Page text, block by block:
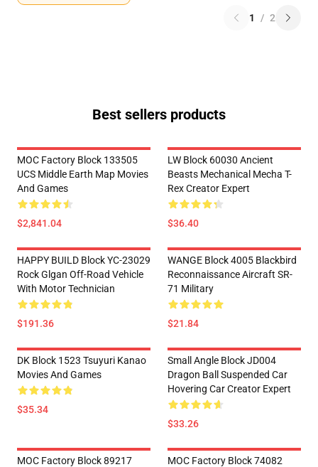
1 / 2
Best sellers products
MOC Factory Block 133505
UCS Middle Earth Map Movies
And Games
$2,841.04
LW Block 60030 Ancient
Beasts Mechanical Mecha T-
Rex Creator Expert
$36.40
HAPPY BUILD Block YC-23029
Rock Glgan Off-Road Vehicle
With Motor Technician
$191.36
WANGE Block 4005 Blackbird
Reconnaissance Aircraft SR-
71 Military
$21.84
DK Block 1523 Tsuyuri Kanao
Movies And Games
$35.34
Small Angle Block JD004
Dragon Ball Suspended Car
Hovering Car Creator Expert
$33.26
MOC Factory Block 89217
MOC Factory Block 74082